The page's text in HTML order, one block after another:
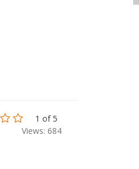
1 of 5
Views: 684